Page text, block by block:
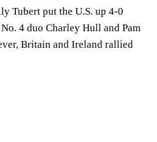
Tubert put the U.S. up 4-0
4 duo Charley Hull and Pam
Britain and Ireland rallied